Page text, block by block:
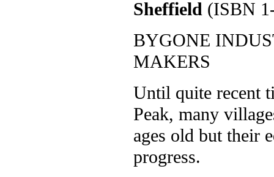
Sheffield (ISBN
BYGONE
MAKERS
Until quite recent
Peak, many
ages old but their
progress.